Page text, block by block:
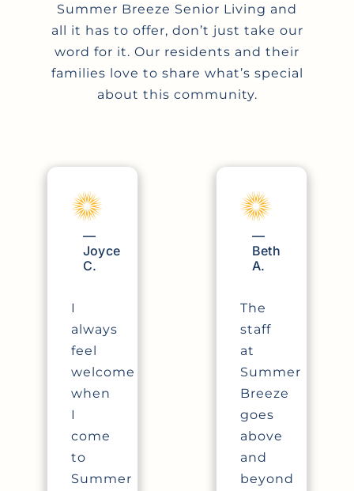
Summer Breeze Senior Living and
all it has to offer, don’t just take our
word for it. Our residents and their
families love to share what’s special
about this community.
—
Joyce
C.
I
always
feel
welcome
when
I
come
to
Summer
—
Beth
A.
The
staff
at
Summer
Breeze
goes
above
and
beyond